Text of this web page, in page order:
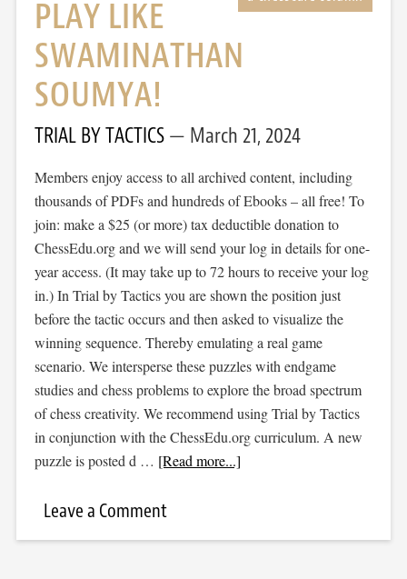
PLAY LIKE
SWAMINATHAN
SOUMYA!
TRIAL BY TACTICS March 21, 2024
Members enjoy access to all archived content, including
thousands of PDFs and hundreds of Ebooks – all free! To
join: make a $25 (or more) tax deductible donation to
ChessEdu.org and we will send your log in details for one-
year access. (It may take up to 72 hours to receive your log
in.) In Trial by Tactics you are shown the position just
before the tactic occurs and then asked to visualize the
winning sequence. Thereby emulating a real game
scenario. We intersperse these puzzles with endgame
studies and chess problems to explore the broad spectrum
of chess creativity. We recommend using Trial by Tactics
in conjunction with the ChessEdu.org curriculum. A new
puzzle is posted d … [Read more...]
Leave a Comment